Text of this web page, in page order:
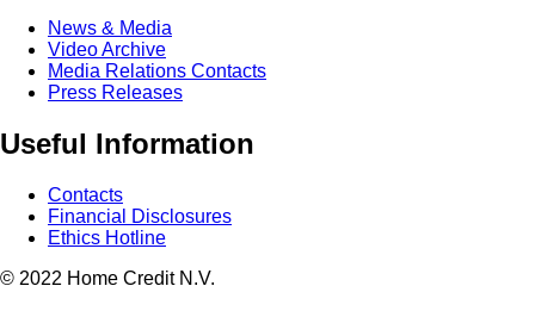
News & Media
Video Archive
Media Relations Contacts
Press Releases
Useful Information
Contacts
Financial Disclosures
Ethics Hotline
© 2022 Home Credit N.V.